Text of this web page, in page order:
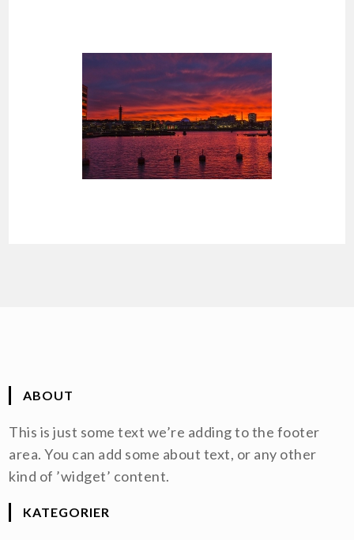
ABOUT
This is just some text we’re adding to the footer
area. You can add some about text, or any other
kind of ’widget’ content.
KATEGORIER